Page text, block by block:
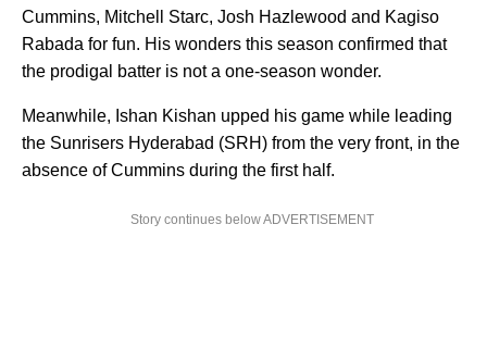
Cummins, Mitchell Starc, Josh Hazlewood and Kagiso
Rabada for fun. His wonders this season confirmed that
the prodigal batter is not a one-season wonder.
Meanwhile, Ishan Kishan upped his game while leading
the Sunrisers Hyderabad (SRH) from the very front, in the
absence of Cummins during the first half.
Story continues below ADVERTISEMENT